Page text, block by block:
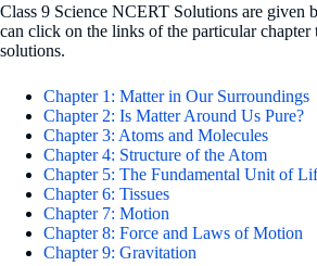
Class 9 Science NCERT Solutions are given
can click on the links of the particular chapter
solutions.
Chapter 1: Matter in Our Surroundings
Chapter 2: Is Matter Around Us Pure?
Chapter 3: Atoms and Molecules
Chapter 4: Structure of the Atom
Chapter 5: The Fundamental Unit of
Chapter 6: Tissues
Chapter 7: Motion
Chapter 8: Force and Laws of Motion
Chapter 9: Gravitation